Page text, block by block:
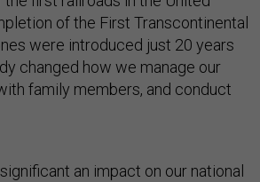
of the First Transcontinental
were introduced just 20 years
changed how we manage our
family members, and conduct
an impact on our national